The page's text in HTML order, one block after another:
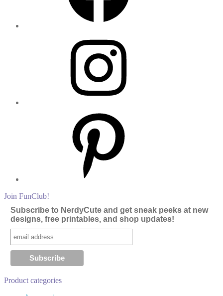
Join FunClub!
Subscribe to NerdyCute and get sneak peeks at new
designs, free printables, and shop updates!
Product categories